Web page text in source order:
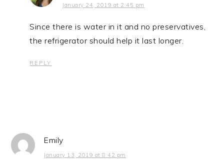
January 24, 2019 at 2:45 pm
Since there is water in it and no preservatives,
the refrigerator should help it last longer.
REPLY
Emily
January 13, 2019 at 8:42 pm